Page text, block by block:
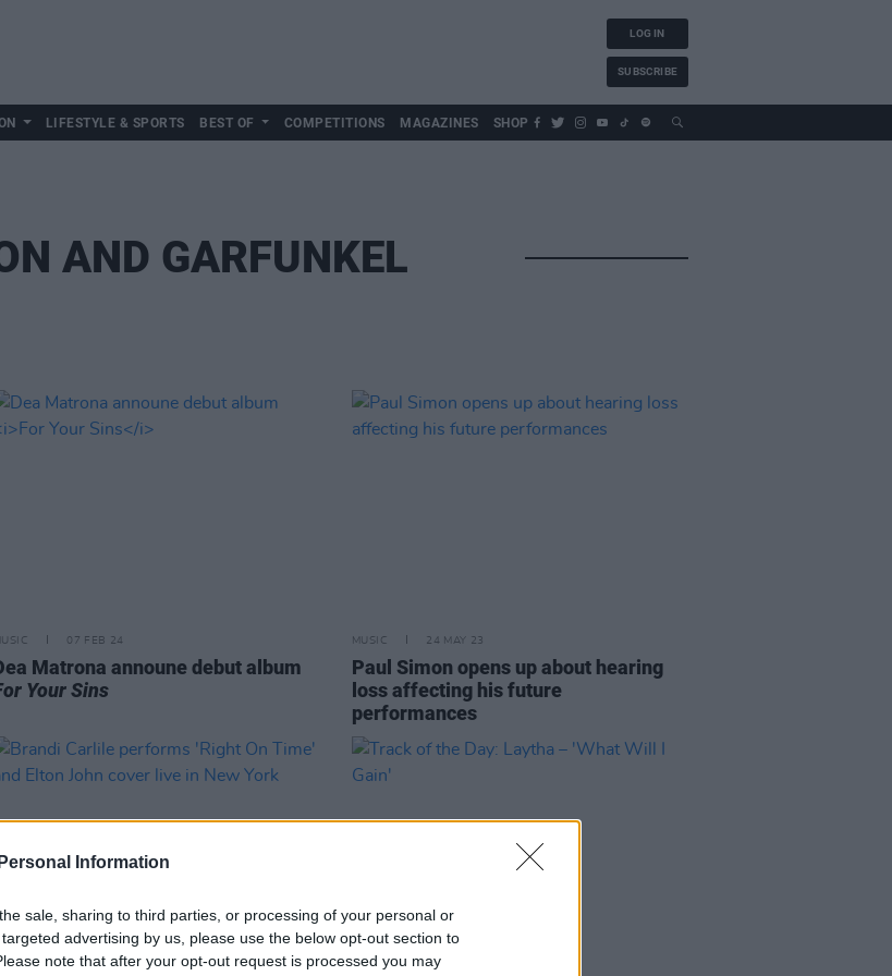
Information
sale, sharing to third parties, or processing of your personal or
advertising by us, please use the below opt-out section to
note that after your opt-out request is processed you may
LOG IN
SUBSCRIBE
LIFESTYLE & SPORTS BEST OF COMPETITIONS MAGAZINES SHOP
AND GARFUNKEL
07 FEB 24
Matrona announe debut album
Your Sins
MUSIC 24 MAY 23
Paul Simon opens up about hearing
loss affecting his future
performances